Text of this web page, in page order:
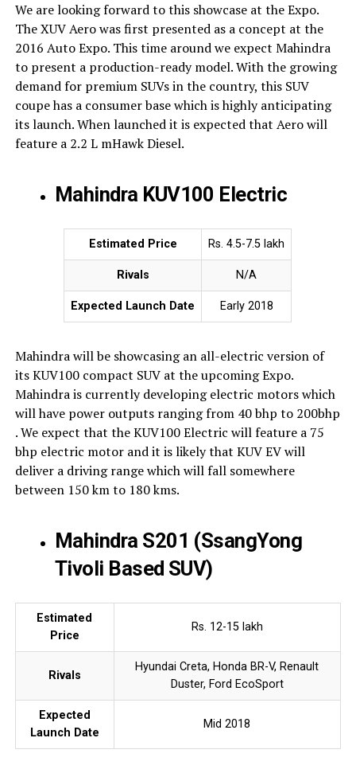
We are looking forward to this showcase at the Expo.
The XUV Aero was first presented as a concept at the
2016 Auto Expo. This time around we expect Mahindra
to present a production-ready model. With the growing
demand for premium SUVs in the country, this SUV
coupe has a consumer base which is highly anticipating
its launch. When launched it is expected that Aero will
feature a 2.2 L mHawk Diesel.
Mahindra KUV100 Electric
Estimated Price Rs. 4.5-7.5 lakh
Rivals N/A
Expected Launch Date Early 2018
Mahindra will be showcasing an all-electric version of
its KUV100 compact SUV at the upcoming Expo.
Mahindra is currently developing electric motors which
will have power outputs ranging from 40 bhp to 200bhp
. We expect that the KUV100 Electric will feature a 75
bhp electric motor and it is likely that KUV EV will
deliver a driving range which will fall somewhere
between 150 km to 180 kms.
Mahindra S201 (SsangYong
Tivoli Based SUV)
Estimated
Price
Rs. 12-15 lakh
Rivals
Hyundai Creta, Honda BR-V, Renault
Duster, Ford EcoSport
Expected
Launch Date
Mid 2018